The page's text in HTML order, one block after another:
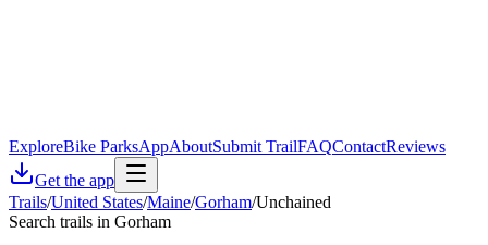
ExploreBike ParksAppAboutSubmit TrailFAQContactReviews
Get the app
Trails/United States/Maine/Gorham/Unchained
Search trails in Gorham